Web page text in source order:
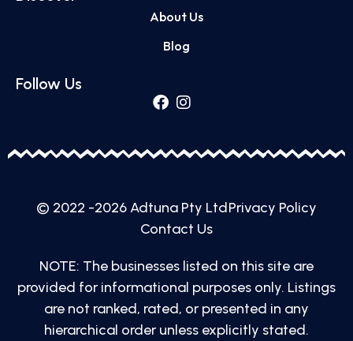
About Us
Blog
Follow Us
© 2022 -2026 Adtuna Pty LtdPrivacy Policy
Contact Us
NOTE: The businesses listed on this site are
provided for informational purposes only. Listings
are not ranked, rated, or presented in any
hierarchical order unless explicitly stated.